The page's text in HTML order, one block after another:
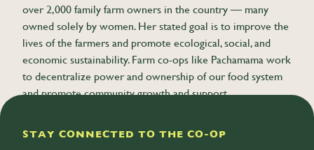
over 2,000 family farm owners in the country — many
owned solely by women. Her stated goal is to improve the
lives of the farmers and promote ecological, social, and
economic sustainability. Farm co-ops like Pachamama work
to decentralize power and ownership of our food system
and promote community growth and support.
STAY CONNECTED TO THE CO-OP